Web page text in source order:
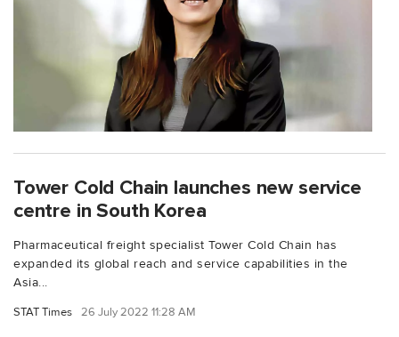
Tower Cold Chain launches new service
centre in South Korea
Pharmaceutical freight specialist Tower Cold Chain has
expanded its global reach and service capabilities in the
Asia...
STAT Times 26 July 2022 11:28 AM